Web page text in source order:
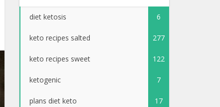
diet ketosis 6
keto recipes salted 277
keto recipes sweet 122
ketogenic 7
plans diet keto 17